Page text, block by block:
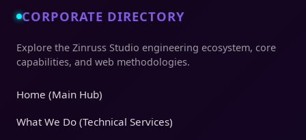
CORPORATE DIRECTORY
Explore the Zinruss Studio engineering ecosystem, core
capabilities, and web methodologies.
Home (Main Hub)
What We Do (Technical Services)